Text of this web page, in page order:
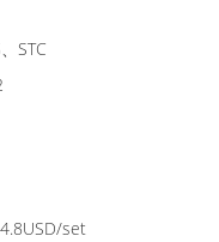
STC
set